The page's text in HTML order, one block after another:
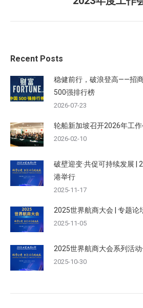
post:
Recent Posts
稳健前行，破浪登高——招
500强排行榜
2026-07-23
轮船新加坡召开2026年工作
2026-02-10
破壁迎变·共促可持续发展 |
港举行
2025-11-17
2025世界航商大会 | 专题论
2025-11-05
2025世界航商大会系列活
2025-10-30